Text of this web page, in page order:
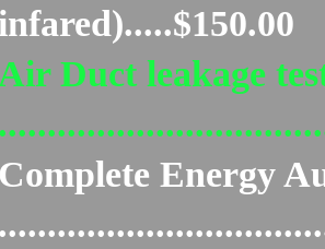
infared).....$150.00
Duct leakage
Complete Energy